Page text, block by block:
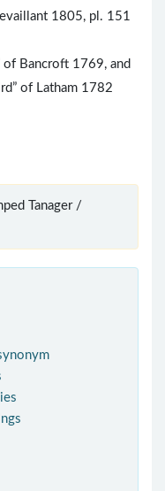
1805, pl. 151
of Bancroft 1769, and
of Latham 1782
Tanager /